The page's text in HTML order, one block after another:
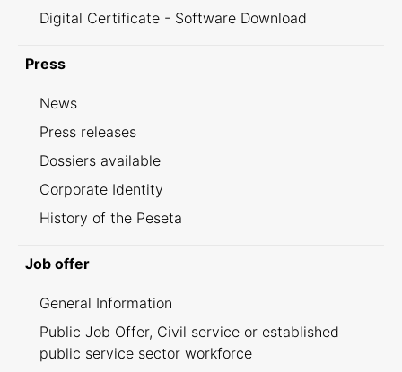
Digital Certificate - Software Download
Press
News
Press releases
Dossiers available
Corporate Identity
History of the Peseta
Job offer
General Information
Public Job Offer, Civil service or established
public service sector workforce